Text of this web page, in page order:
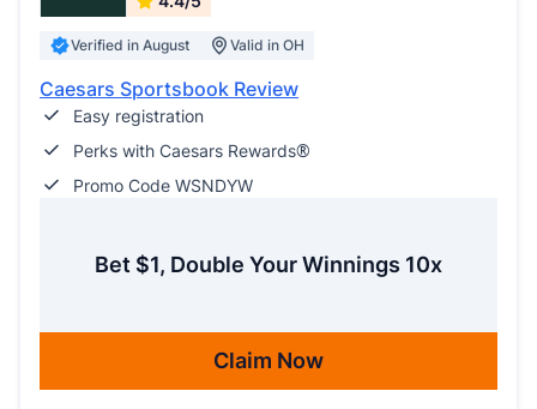
Verified in August Valid in OH
Caesars Sportsbook Review
Easy registration
Perks with Caesars Rewards®
Promo Code WSNDYW
Bet $1, Double Your Winnings 10x
Claim Now